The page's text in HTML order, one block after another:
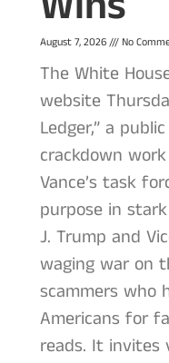
August 7, 2026 No
The White
website
Ledger,” a
crackdown
Vance’s task
purpose in
J. Trump and
waging war on
scammers who
Americans for
reads. It invites